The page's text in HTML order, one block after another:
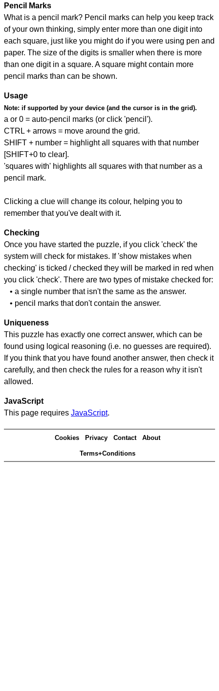
Pencil Marks
What is a pencil mark? Pencil marks can help you keep track
of your own thinking, simply enter more than one digit into
each square, just like you might do if you were using pen and
paper. The size of the digits is smaller when there is more
than one digit in a square. A square might contain more
pencil marks than can be shown.
Usage
Note: if supported by your device (and the cursor is in the grid).
a or 0 = auto-pencil marks (or click 'pencil').
CTRL + arrows = move around the grid.
SHIFT + number = highlight all squares with that number
[SHIFT+0 to clear].
'squares with' highlights all squares with that number as a
pencil mark.
Clicking a clue will change its colour, helping you to
remember that you've dealt with it.
Checking
Once you have started the puzzle, if you click 'check' the
system will check for mistakes. If 'show mistakes when
checking' is ticked / checked they will be marked in red when
you click 'check'. There are two types of mistake checked for:
• a single number that isn't the same as the answer.
• pencil marks that don't contain the answer.
Uniqueness
This puzzle has exactly one correct answer, which can be
found using logical reasoning (i.e. no guesses are required).
If you think that you have found another answer, then check it
carefully, and then check the rules for a reason why it isn't
allowed.
JavaScript
This page requires JavaScript.
Cookies Privacy Contact About
Terms+Conditions